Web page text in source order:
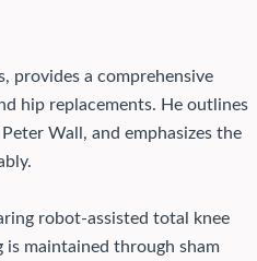
provides a comprehensive
hip replacements. He outlines
Wall, and emphasizes the
robot-assisted total knee
is maintained through sham